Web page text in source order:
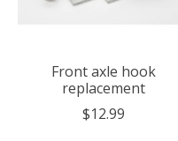
Front axle hook
replacement
$12.99